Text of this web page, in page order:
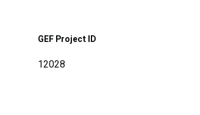
GEF Project ID
12028